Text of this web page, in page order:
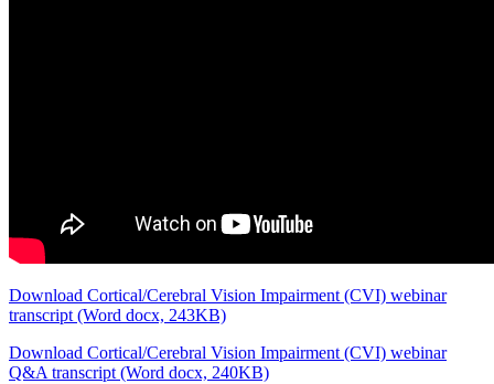
Download Cortical/Cerebral Vision Impairment (CVI) webinar
transcript (Word docx, 243KB)
Download Cortical/Cerebral Vision Impairment (CVI) webinar
Q&A transcript (Word docx, 240KB)